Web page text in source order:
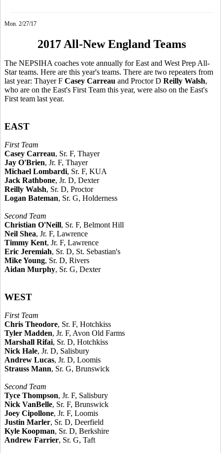
Mon. 2/27/17
2017 All-New England Teams
The NEPSIHA coaches vote annually for East and West Prep All-
Star teams. Here are this year's teams. There are two repeaters from
last year: Thayer F Casey Carreau and Proctor D Reilly Walsh,
who are on the East's First Team this year, were also on the East's
First team last year.
EAST
First Team
Casey Carreau, Sr. F, Thayer
Jay O'Brien, Jr. F, Thayer
Michael Lombardi, Sr. F, KUA
Jack Rathbone, Jr. D, Dexter
Reilly Walsh, Sr. D, Proctor
Logan Bateman, Sr. G, Holderness
Second Team
Christian O'Neill, Sr. F, Belmont Hill
Neil Shea, Jr. F, Lawrence
Timmy Kent, Jr. F, Lawrence
Eric Jeremiah, Sr. D, St. Sebastian's
Mike Young, Sr. D, Rivers
Aidan Murphy, Sr. G, Dexter
WEST
First Team
Chris Theodore, Sr. F, Hotchkiss
Tyler Madden, Jr. F, Avon Old Farms
Marshall Rifai, Sr. D, Hotchkiss
Nick Hale, Jr. D, Salisbury
Andrew Lucas, Jr. D, Loomis
Strauss Mann, Sr. G, Brunswick
Second Team
Tyce Thompson, Jr. F, Salisbury
Nick VanBelle, Sr. F, Brunswick
Joey Cipollone, Jr. F, Loomis
Justin Marler, Sr. D, Deerfield
Kyle Koopman, Sr. D, Berkshire
Andrew Farrier, Sr. G, Taft